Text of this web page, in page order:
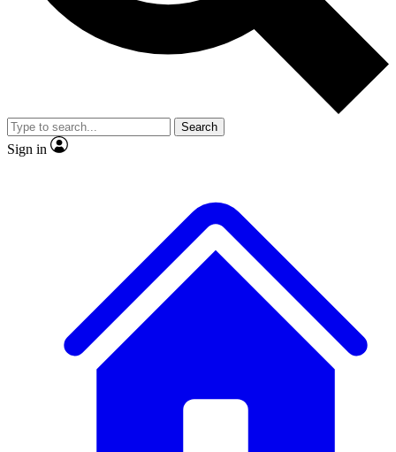
video
Member-only features
Search
Sign in